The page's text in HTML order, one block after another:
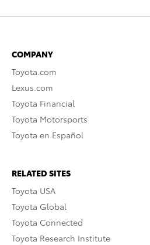
COMPANY
Toyota.com
Lexus.com
Toyota Financial
Toyota Motorsports
Toyota en Español
RELATED SITES
Toyota USA
Toyota Global
Toyota Connected
Toyota Research Institute